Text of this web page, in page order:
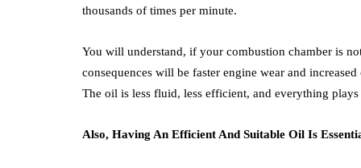
thousands of times per minute.
You will understand, if your combustion chamber is
consequences will be faster engine wear and
The oil is less fluid, less efficient, and everything plays
Also, Having An Efficient And Suitable Oil Is